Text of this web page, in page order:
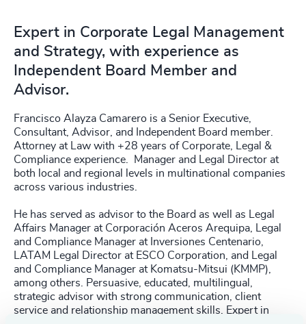
Expert in Corporate Legal Management
and Strategy, with experience as
Independent Board Member and
Advisor.
Francisco Alayza Camarero is a Senior Executive,
Consultant, Advisor, and Independent Board member.
Attorney at Law with +28 years of Corporate, Legal &
Compliance experience. Manager and Legal Director at
both local and regional levels in multinational companies
across various industries.
He has served as advisor to the Board as well as Legal
Affairs Manager at Corporación Aceros Arequipa, Legal
and Compliance Manager at Inversiones Centenario,
LATAM Legal Director at ESCO Corporation, and Legal
and Compliance Manager at Komatsu-Mitsui (KMMP),
among others. Persuasive, educated, multilingual,
strategic advisor with strong communication, client
service and relationship management skills. Expert in